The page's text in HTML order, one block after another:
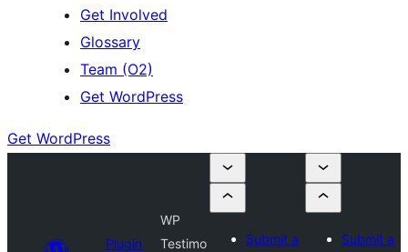
Get Involved
Glossary
Team (O2)
Get WordPress
Get WordPress
Plugin
WP
Testimo
Submit a
Submit a